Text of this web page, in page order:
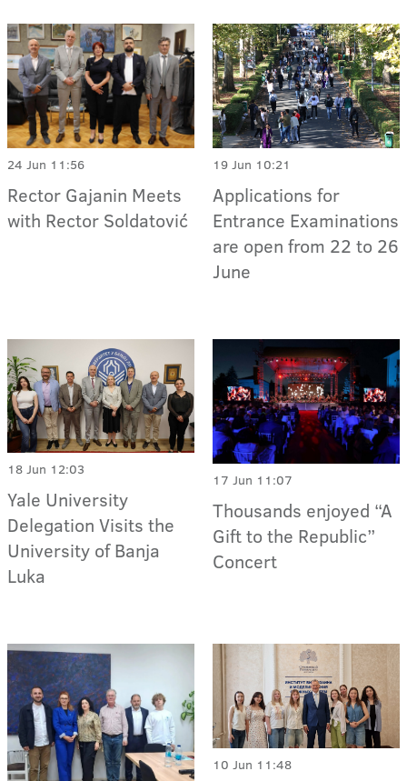
24 Jun 11:56
Rector Gajanin Meets
with Rector Soldatović
19 Jun 10:21
Applications for
Entrance Examinations
are open from 22 to 26
June
18 Jun 12:03
Yale University
Delegation Visits the
University of Banja
Luka
17 Jun 11:07
Thousands enjoyed “A
Gift to the Republic”
Concert
10 Jun 11:48